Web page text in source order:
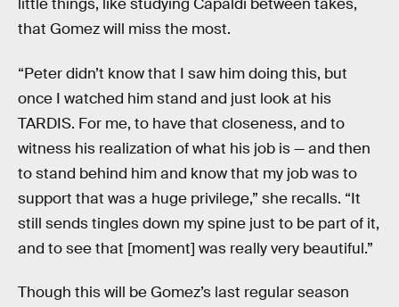
little things, like studying Capaldi between takes,
that Gomez will miss the most.
“Peter didn’t know that I saw him doing this, but
once I watched him stand and just look at his
TARDIS. For me, to have that closeness, and to
witness his realization of what his job is — and then
to stand behind him and know that my job was to
support that was a huge privilege,” she recalls. “It
still sends tingles down my spine just to be part of it,
and to see that [moment] was really very beautiful.”
Though this will be Gomez’s last regular season